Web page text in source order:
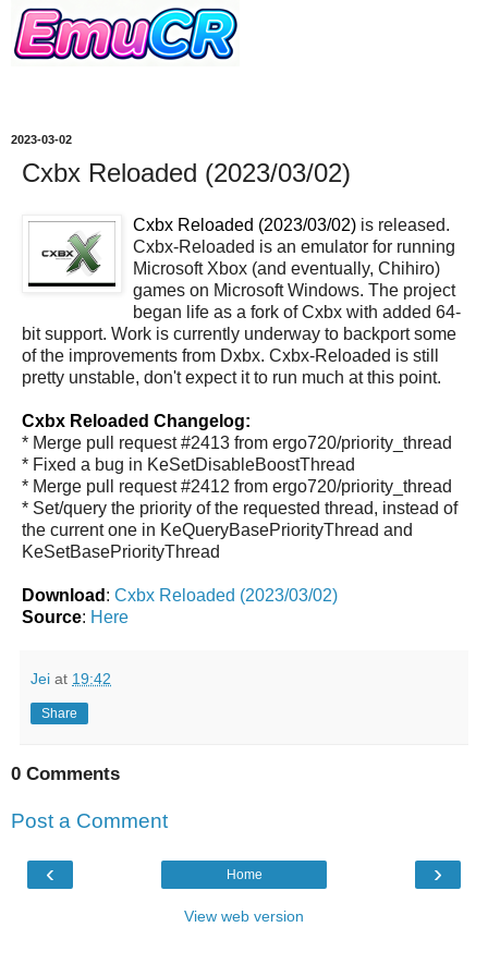
2023-03-02
Cxbx Reloaded (2023/03/02)
Cxbx Reloaded (2023/03/02) is released.
Cxbx-Reloaded is an emulator for running
Microsoft Xbox (and eventually, Chihiro)
games on Microsoft Windows. The project
began life as a fork of Cxbx with added 64-
bit support. Work is currently underway to backport some
of the improvements from Dxbx. Cxbx-Reloaded is still
pretty unstable, don't expect it to run much at this point.
Cxbx Reloaded Changelog:
* Merge pull request #2413 from ergo720/priority_thread
* Fixed a bug in KeSetDisableBoostThread
* Merge pull request #2412 from ergo720/priority_thread
* Set/query the priority of the requested thread, instead of
the current one in KeQueryBasePriorityThread and
KeSetBasePriorityThread
Download : Cxbx Reloaded (2023/03/02)
Source: Here
Jei at 19:42
Share
0 Comments
Post a Comment
‹ ›
Home
View web version